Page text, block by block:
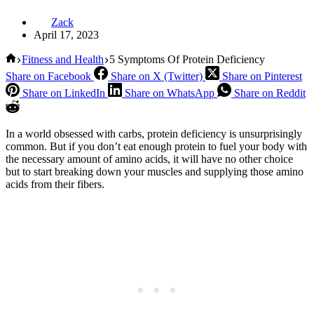
Zack
April 17, 2023
Home
Fitness and Health 5 Symptoms Of Protein Deficiency
Share on Facebook
Share on X (Twitter)
Share on Pinterest
Share on LinkedIn
Share on WhatsApp Share on Reddit
In a world obsessed with carbs, protein deficiency is unsurprisingly
common. But if you don’t eat enough protein to fuel your body with
the necessary amount of amino acids, it will have no other choice
but to start breaking down your muscles and supplying those amino
acids from their fibers.